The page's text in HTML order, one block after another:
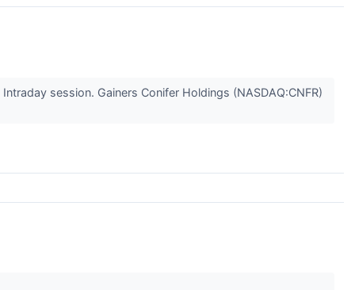
session. Gainers Conifer Holdings (NASDAQ:CNFR)